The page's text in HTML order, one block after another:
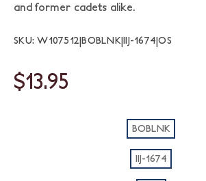
and former cadets alike.
SKU: W107512|BOBLNK|IIJ-1674|OS
$13.95
BOBLNK
IIJ-1674